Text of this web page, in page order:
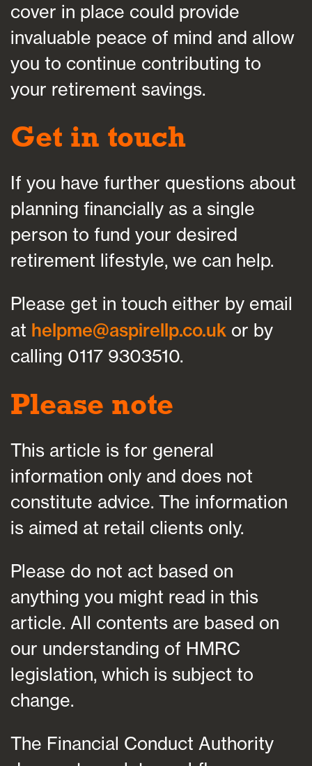
cover in place could provide
invaluable peace of mind and allow
you to continue contributing to
your retirement savings.
Get in touch
If you have further questions about
planning financially as a single
person to fund your desired
retirement lifestyle, we can help.
Please get in touch either by email
at helpme@aspirellp.co.uk or by
calling 0117 9303510.
Please note
This article is for general
information only and does not
constitute advice. The information
is aimed at retail clients only.
Please do not act based on
anything you might read in this
article. All contents are based on
our understanding of HMRC
legislation, which is subject to
change.
The Financial Conduct Authority